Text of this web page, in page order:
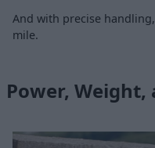
And with precise
mile.
Power, Weight,